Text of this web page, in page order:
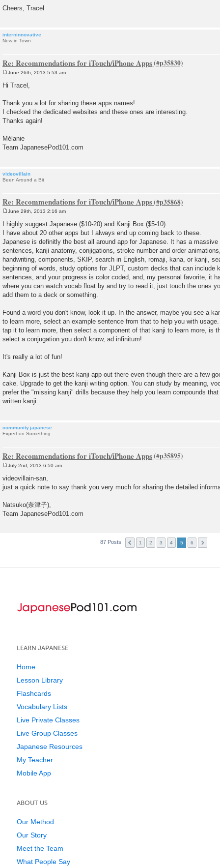
Cheers, Tracel
interninnovative
New in Town
Re: Recommendations for iTouch/iPhone Apps
o
June 26th, 2013 5:53 am
Hi Tracel,
Thank you a lot for sharing these apps names!
I checked the dedicated websites and these ones are interesting.
Thanks again!
Mélanie
Team JapanesePod101.com
videovillain
Been Around a Bit
Re: Recommendations for iTouch/iPhone Apps
o
s
t
June 29th, 2013 2:16 am
I highly suggest Japanese ($10-20) and Kanji Box ($5-10).
I have about 20 other apps but I always end up coming back to these.
Japanese is definitly the best all around app for Japanese. It has a
sentences, kanji anatomy, conjigations, stroke number and order
handwriting, components, SKIP, search in English, romaji, kana, or kanji,
beginning of words, study options for JLPT, custom decks that can include
sentences, and your progress is color coded, and, my personal favorite, it
where you can watch vocab float by and try to read it, just touch the ones
add them to a deck or something.
Found a word you don't know, look it up. In the answer, maybe you see a
to learn more, select an example sentence from that to help you with
tap it to learn more, then select a component of that kanji to learn more, is
select a conjugation you don't know, ad infinitum!
It's really a lot of fun!
Kanji Box is just the best kanji app out there even though there are a few
cake. Upgrade to get the kanji writing option. You can study by meaning,
prefer the "missing kanji" drills because they help you learn compounds
written kanji.
community.japanese
Expert on Something
Re: Recommendations for iTouch/iPhone Apps
o
s
t
July 2nd, 2013 6:50 am
videovillain-san,
just a quick note to say thank you very much for sharing the detailed
Natsuko(奈津子),
Team JapanesePod101.com
87 Posts 1 2 3 4 5 6
LEARN JAPANESE
Home
Lesson Library
Flashcards
Vocabulary Lists
Live Private Classes
Live Group Classes
Japanese Resources
My Teacher
Mobile App
ABOUT US
Our Method
Our Story
Meet the Team
What People Say